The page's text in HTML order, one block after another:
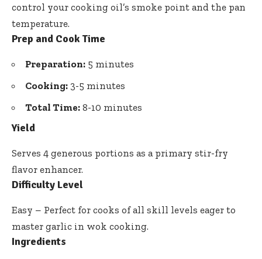
control your cooking oil’s smoke point and the pan
temperature.
Prep and Cook Time
Preparation: 5 minutes
Cooking: 3-5 minutes
Total Time: 8-10 minutes
Yield
Serves 4 generous portions as a primary stir-fry
flavor enhancer.
Difficulty Level
Easy – Perfect for cooks of all skill levels eager to
master garlic in wok cooking.
Ingredients